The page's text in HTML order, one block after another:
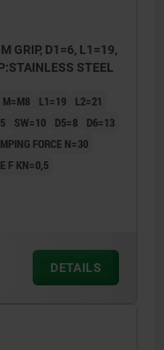
GRIP, D1=6, L1=19,
STEEL
M=M8 L1=19
L2=21
SW=10 D5=8
D6=13
FORCE N=30
F KN=0,5
DETAILS